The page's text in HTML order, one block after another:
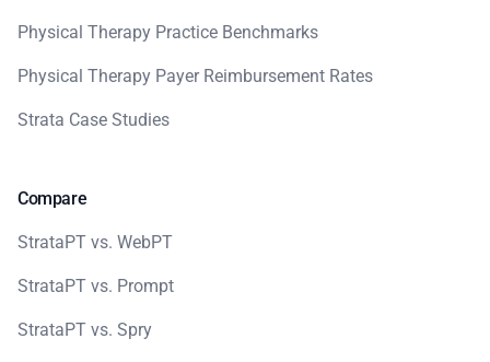
Physical Therapy Practice Benchmarks
Physical Therapy Payer Reimbursement Rates
Strata Case Studies
Compare
StrataPT vs. WebPT
StrataPT vs. Prompt
StrataPT vs. Spry